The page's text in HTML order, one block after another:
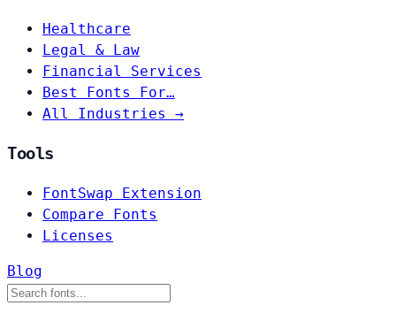
Healthcare
Legal & Law
Financial Services
Best Fonts For…
All Industries →
Tools
FontSwap Extension
Compare Fonts
Licenses
Blog